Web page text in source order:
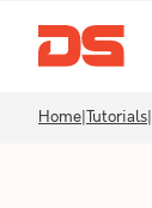
Home Tutorials